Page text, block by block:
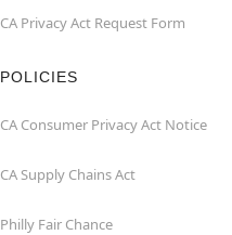
CA Privacy Act Request Form
POLICIES
CA Consumer Privacy Act Notice
CA Supply Chains Act
Philly Fair Chance